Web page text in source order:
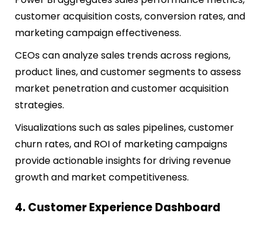
customer acquisition costs, conversion rates, and
marketing campaign effectiveness.
CEOs can analyze sales trends across regions,
product lines, and customer segments to assess
market penetration and customer acquisition
strategies.
Visualizations such as sales pipelines, customer
churn rates, and ROI of marketing campaigns
provide actionable insights for driving revenue
growth and market competitiveness.
4. Customer Experience Dashboard